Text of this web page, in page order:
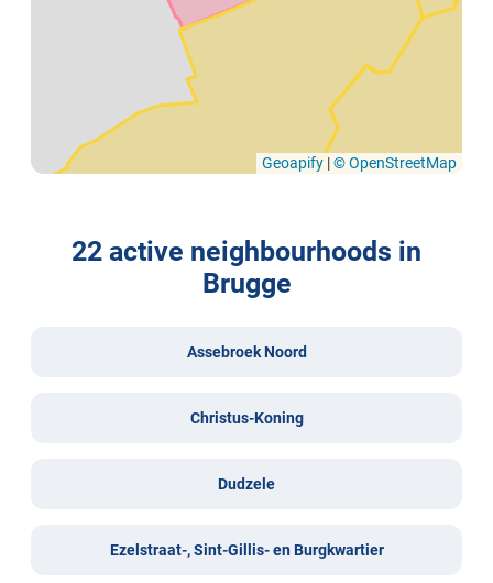
Geoapify |© OpenStreetMap
22 active neighbourhoods in
Brugge
Assebroek Noord
Christus-Koning
Dudzele
Ezelstraat-, Sint-Gillis- en Burgkwartier